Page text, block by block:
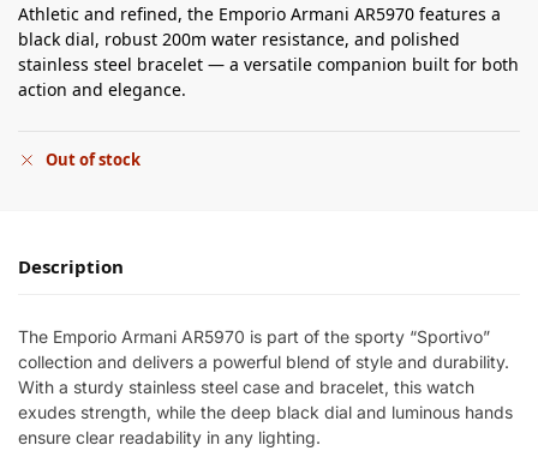
Athletic and refined, the Emporio Armani AR5970 features a
black dial, robust 200m water resistance, and polished
stainless steel bracelet — a versatile companion built for both
action and elegance.
Out of stock
Description
The Emporio Armani AR5970 is part of the sporty “Sportivo”
collection and delivers a powerful blend of style and durability.
With a sturdy stainless steel case and bracelet, this watch
exudes strength, while the deep black dial and luminous hands
ensure clear readability in any lighting.